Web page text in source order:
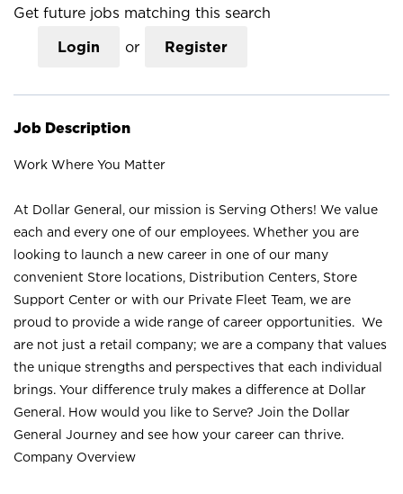
Get future jobs matching this search
Login or Register
Job Description
Work Where You Matter
At Dollar General, our mission is Serving Others! We value
each and every one of our employees. Whether you are
looking to launch a new career in one of our many
convenient Store locations, Distribution Centers, Store
Support Center or with our Private Fleet Team, we are
proud to provide a wide range of career opportunities. We
are not just a retail company; we are a company that values
the unique strengths and perspectives that each individual
brings. Your difference truly makes a difference at Dollar
General. How would you like to Serve? Join the Dollar
General Journey and see how your career can thrive.
Company Overview